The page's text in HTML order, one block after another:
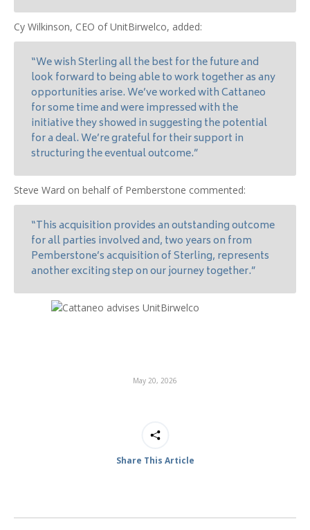
Cy Wilkinson, CEO of UnitBirwelco, added:
“We wish Sterling all the best for the future and
look forward to being able to work together as any
opportunities arise. We’ve worked with Cattaneo
for some time and were impressed with the
initiative they showed in suggesting the potential
for a deal. We’re grateful for their support in
structuring the eventual outcome.”
Steve Ward on behalf of Pemberstone commented:
“This acquisition provides an outstanding outcome
for all parties involved and, two years on from
Pemberstone’s acquisition of Sterling, represents
another exciting step on our journey together.”
May 20, 2026
Share This Article